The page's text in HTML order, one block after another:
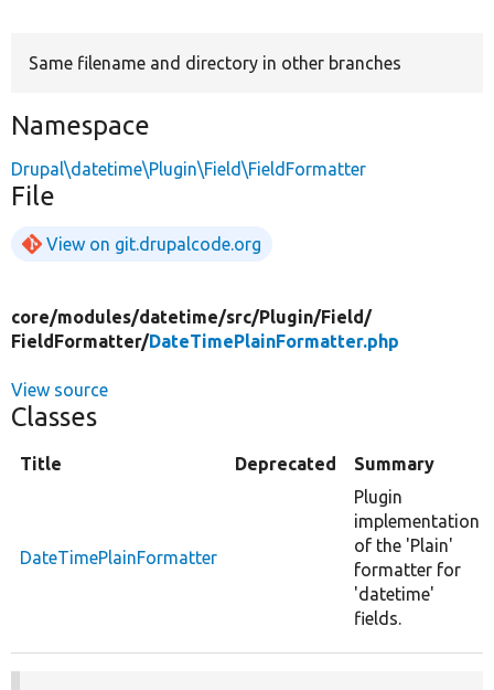
Same filename and directory in other branches
Namespace
Drupal\datetime\Plugin\Field\FieldFormatter
File
View on git.drupalcode.org
core/modules/datetime/src/Plugin/Field/
FieldFormatter/DateTimePlainFormatter.php
View source
Classes
Title Deprecated Summary
DateTimePlainFormatter
Plugin
implementation
of the 'Plain'
formatter for
'datetime'
fields.